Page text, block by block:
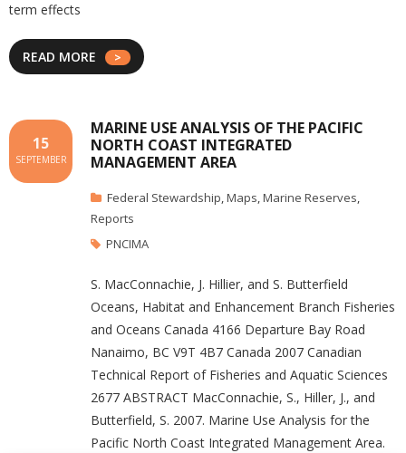
term effects
READ MORE
MARINE USE ANALYSIS OF THE PACIFIC
NORTH COAST INTEGRATED
MANAGEMENT AREA
15
SEPTEMBER
Federal Stewardship,Maps,Marine Reserves,
Reports
PNCIMA
S. MacConnachie, J. Hillier, and S. Butterfield
Oceans, Habitat and Enhancement Branch Fisheries
and Oceans Canada 4166 Departure Bay Road
Nanaimo, BC V9T 4B7 Canada 2007 Canadian
Technical Report of Fisheries and Aquatic Sciences
2677 ABSTRACT MacConnachie, S., Hiller, J., and
Butterfield, S. 2007. Marine Use Analysis for the
Pacific North Coast Integrated Management Area.